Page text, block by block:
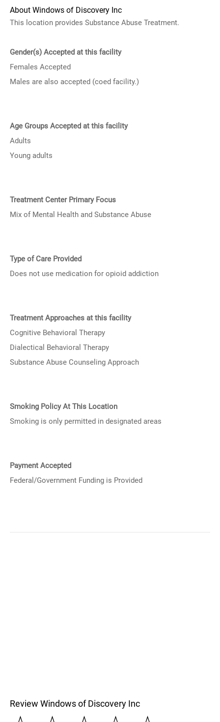
About Windows of Discovery Inc
This location provides Substance Abuse Treatment.
Gender(s) Accepted at this facility
Females Accepted
Males are also accepted (coed facility.)
Age Groups Accepted at this facility
Adults
Young adults
Treatment Center Primary Focus
Mix of Mental Health and Substance Abuse
Type of Care Provided
Does not use medication for opioid addiction
Treatment Approaches at this facility
Cognitive Behavioral Therapy
Dialectical Behavioral Therapy
Substance Abuse Counseling Approach
Smoking Policy At This Location
Smoking is only permitted in designated areas
Payment Accepted
Federal/Government Funding is Provided
Review Windows of Discovery Inc